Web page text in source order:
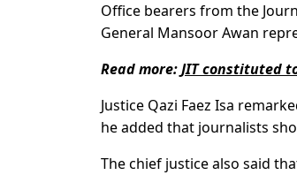
Office bearers from the
General Mansoor Awan
Read more:JIT constituted
Justice Qazi Faez Isa
he added that journalists
The chief justice also said